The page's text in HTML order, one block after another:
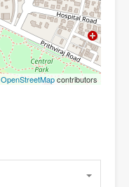
OpenStreetMapcontributors